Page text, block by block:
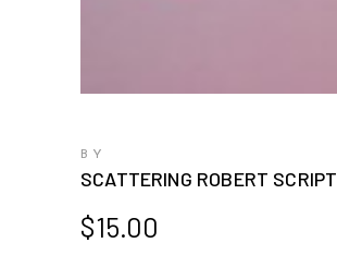
BY
SCATTERING ROBERT SCRIPT
$15.00